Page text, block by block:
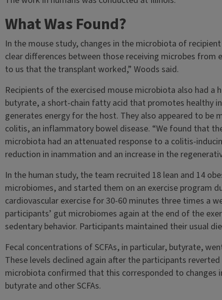
What Was Found?
In the mouse study, changes in the microbiota of
clear differences between those receiving microbes from
to us that the transplant worked,” Woods said.
Recipients of the exercised mouse microbiota also had
butyrate, a short-chain fatty acid that promotes healthy
generates energy for the host. They also appeared to be
colitis, an inflammatory bowel disease. “We found that
microbiota had an attenuated response to a colitis-
reduction in inammation and an increase in the
In the human study, the team recruited 18 lean and 14
microbiomes, and started them on an exercise program
cardiovascular exercise for 30-60 minutes three times a
participants’ gut microbiomes again at the end of the
sedentary behavior. Participants maintained their usual
Fecal concentrations of SCFAs, in particular, butyrate,
These levels declined again after the participants
microbiota confirmed that this corresponded to
butyrate and other SCFAs.